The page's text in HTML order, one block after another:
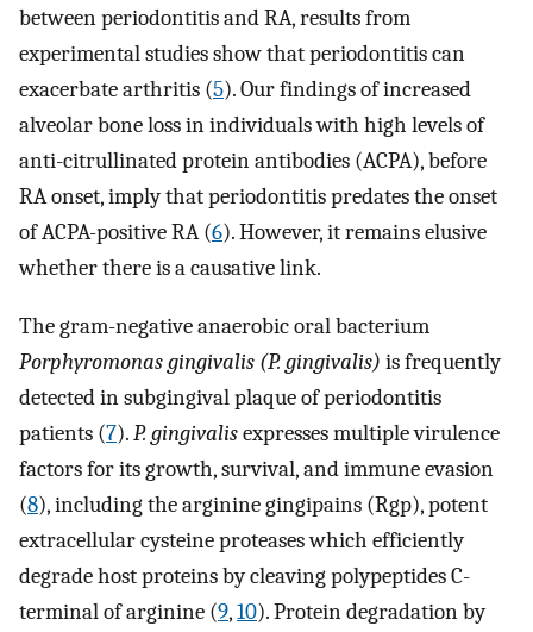
between periodontitis and RA, results from
experimental studies show that periodontitis can
exacerbate arthritis (5). Our findings of increased
alveolar bone loss in individuals with high levels of
anti-citrullinated protein antibodies (ACPA), before
RA onset, imply that periodontitis predates the onset
of ACPA-positive RA (6). However, it remains elusive
whether there is a causative link.
The gram-negative anaerobic oral bacterium
Porphyromonas gingivalis (P. gingivalis) is frequently
detected in subgingival plaque of periodontitis
patients (7).P. gingivalisexpresses multiple virulence
factors for its growth, survival, and immune evasion
(8), including the arginine gingipains (Rgp), potent
extracellular cysteine proteases which efficiently
degrade host proteins by cleaving polypeptides C-
terminal of arginine (9,10). Protein degradation by